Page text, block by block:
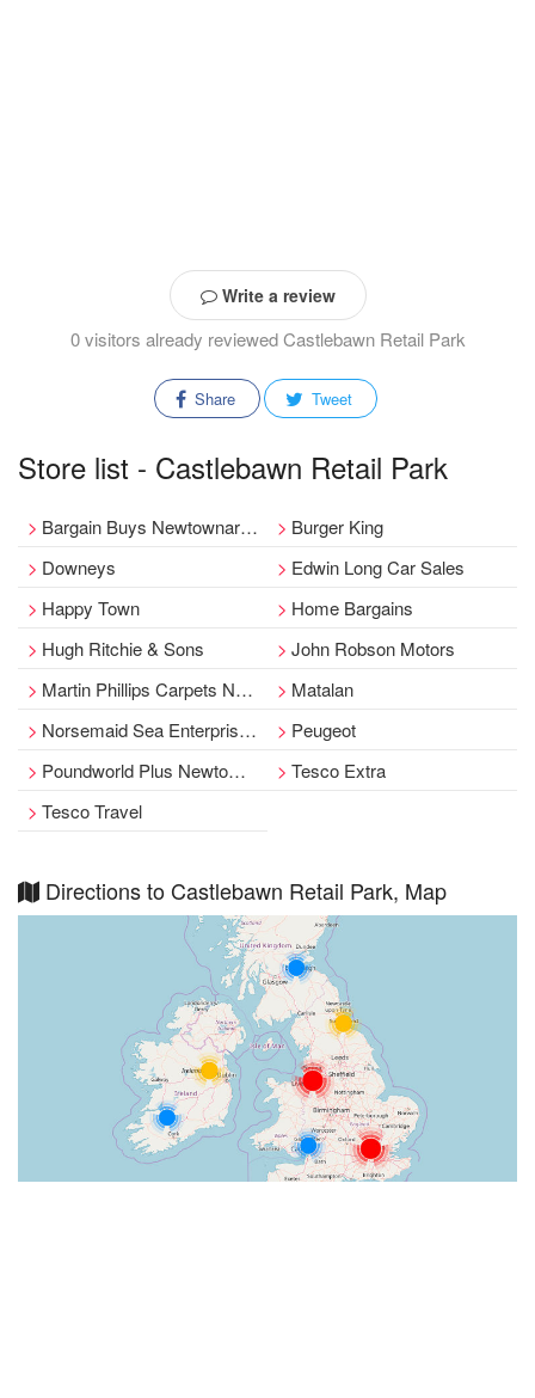
Write a review
0 visitors already reviewed Castlebawn Retail Park
Share Tweet
Store list - Castlebawn Retail Park
Bargain Buys Newtownards - Castlebawn
Burger King
Downeys
Edwin Long Car Sales
Happy Town
Home Bargains
Hugh Ritchie & Sons
John Robson Motors
Martin Phillips Carpets Newtownards
Matalan
Norsemaid Sea Enterprises Ltd
Peugeot
Poundworld Plus Newtownards - Castlebawn Shopping Park
Tesco Extra
Tesco Travel
Directions to Castlebawn Retail Park, Map